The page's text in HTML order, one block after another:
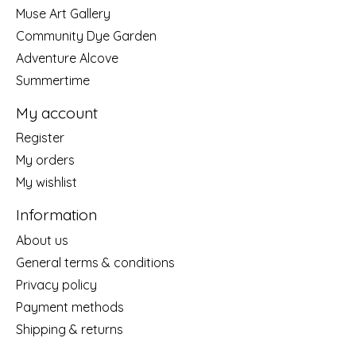
Muse Art Gallery
Community Dye Garden
Adventure Alcove
Summertime
My account
Register
My orders
My wishlist
Information
About us
General terms & conditions
Privacy policy
Payment methods
Shipping & returns